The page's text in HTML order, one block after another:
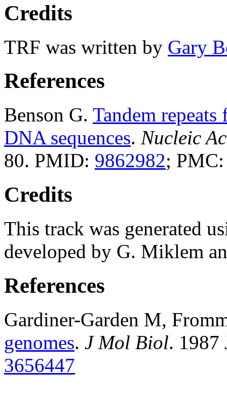
Credits
TRF was written by Gary
References
Benson G. Tandem
DNA sequences. Nucleic
80. PMID: 9862982;
Credits
This track was generated
developed by G. Miklem
References
Gardiner-Garden M,
genomes. J Mol Biol. 1987
3656447